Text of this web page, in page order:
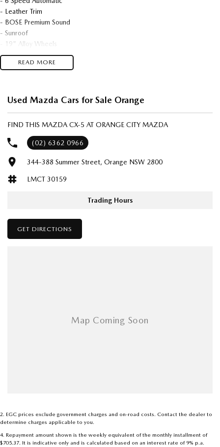
- Leather Trim
- BOSE Premium Sound
- Sunroof
- 19" Alloy Wheels
- Heated Seats
- Power Tailgate
- Tinted Windows
to deal with a country family owned and operated dealership, enquire
today with one of our friendly & professional staff with a reputation for
great deals and after sales service.
READ MORE
Used Mazda Cars for Sale Orange
FIND THIS MAZDA CX-5 AT ORANGE CITY MAZDA
(02) 6362 0966
344-388 Summer Street, Orange NSW 2800
LMCT 30159
Trading Hours
GET DIRECTIONS
2. EGC prices exclude government charges and on-road costs. Contact the dealer to
determine charges applicable to you.
4. Repayment amount shown is the weekly equivalent of the monthly installment of
$705.37. It is indicative only and is calculated based on an interest rate of 9% p.a.